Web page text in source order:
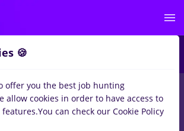
Level (< 2 years)in Banks
🍪
offer you the best job hunting
allow cookies in order to have access to
You can check our Cookie Policy